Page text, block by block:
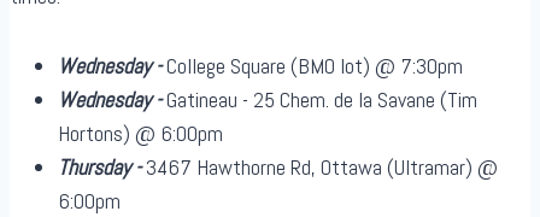
Wednesday -College Square (BMO lot) @ 7:30pm
Wednesday -Gatineau - 25 Chem. de la Savane (Tim
Hortons) @ 6:00pm
Thursday -3467 Hawthorne Rd, Ottawa (Ultramar) @
6:00pm